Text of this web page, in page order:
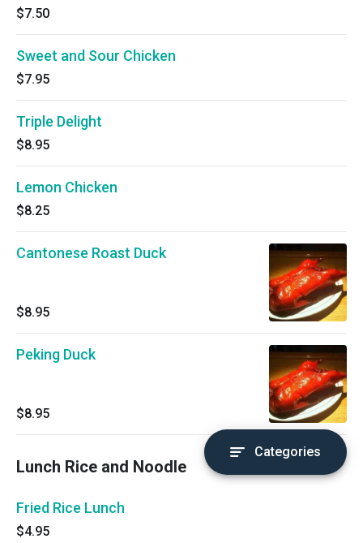
$7.50
Sweet and Sour Chicken
$7.95
Triple Delight
$8.95
Lemon Chicken
$8.25
Cantonese Roast Duck
$8.95
Peking Duck
$8.95
Lunch Rice and Noodle
Fried Rice Lunch
$4.95
Categories